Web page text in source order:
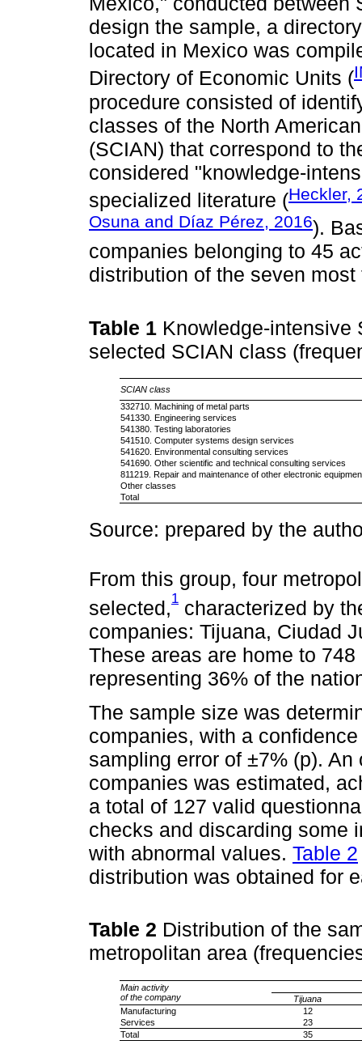
design the sample, a
located in Mexico was
Directory of Economic Units (
procedure consisted of
classes of the North
(SCIAN) that correspond to
considered "knowledge-
specialized literature (Heckler,
Osuna and Díaz Pérez, 2016).
companies belonging to 45
distribution of the seven
Table 1 Knowledge-intensive
selected SCIAN class
SCIAN class
332710. Machining of metal parts
541330. Engineering services
541380. Testing laboratories
541510. Computer systems design services
541620. Environmental consulting services
541690. Other scientific and technical consulting services
811219. Repair and maintenance of other electronic
Other classes
Total
Source: prepared by the
From this group, four
selected,1 characterized by
companies: Tijuana, Ciudad
These areas are home to
representing 36% of the
The sample size was
companies, with a
sampling error of ±7% (p).
companies was estimated,
a total of 127 valid
checks and discarding some
with abnormal values. Table 2
distribution was obtained for
Table 2 Distribution of the
metropolitan area
Main activity
of the company
Tijuana
Manufacturing
12
Services
23
Total
35